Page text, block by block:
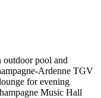
outdoor pool and
Ardenne TGV
for evening
Music Hall